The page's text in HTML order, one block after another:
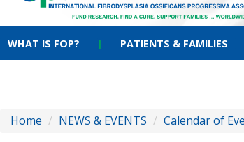
WHAT IS FOP? | PATIENTS & FAMILIES
Home / NEWS & EVENTS / Calendar of